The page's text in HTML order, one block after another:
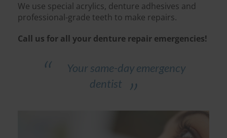
We use special acrylics, denture adhesives and
professional-grade teeth to make repairs.
Call us for all your denture repair emergencies!
Your same-day emergency
dentist